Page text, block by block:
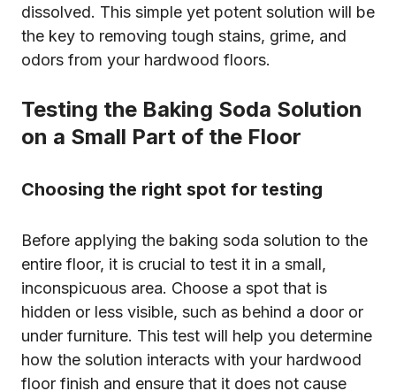
dissolved. This simple yet potent solution will be
the key to removing tough stains, grime, and
odors from your hardwood floors.
Testing the Baking Soda Solution
on a Small Part of the Floor
Choosing the right spot for testing
Before applying the baking soda solution to the
entire floor, it is crucial to test it in a small,
inconspicuous area. Choose a spot that is
hidden or less visible, such as behind a door or
under furniture. This test will help you determine
how the solution interacts with your hardwood
floor finish and ensure that it does not cause